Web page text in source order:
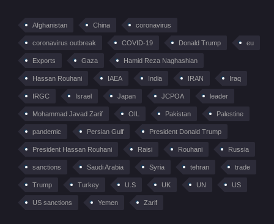
Afghanistan China coronavirus
coronavirus outbreak COVID-19 Donald Trump eu
Exports Gaza Hamid Reza Naghashian
Hassan Rouhani IAEA India IRAN Iraq
IRGC Israel Japan JCPOA leader
Mohammad Javad Zarif OIL Pakistan Palestine
pandemic Persian Gulf President Donald Trump
President Hassan Rouhani Raisi Rouhani Russia
sanctions Saudi Arabia Syria tehran trade
Trump Turkey U.S UK UN US
US sanctions Yemen Zarif